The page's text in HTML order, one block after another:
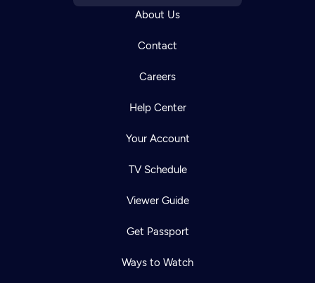
About Us
Contact
Careers
Help Center
Your Account
TV Schedule
Viewer Guide
Get Passport
Ways to Watch